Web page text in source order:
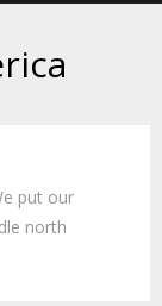
put our
north